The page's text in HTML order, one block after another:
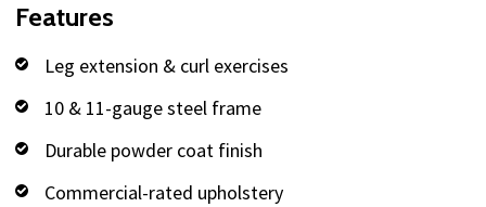
Features
Leg extension & curl exercises
10 & 11-gauge steel frame
Durable powder coat finish
Commercial-rated upholstery